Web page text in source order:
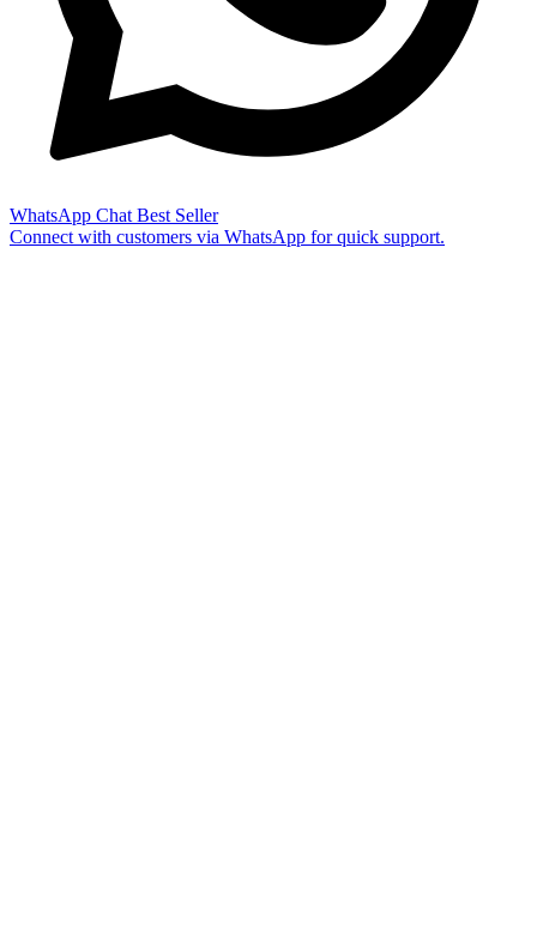
WhatsApp Chat Best Seller
Connect with customers via WhatsApp for quick support.